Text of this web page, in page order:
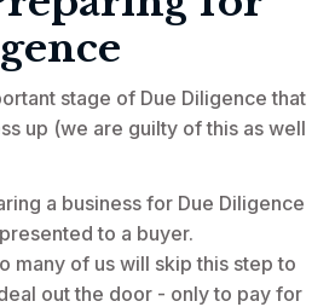
stage of Due Diligence that
up (we are guilty of this as well
a business for Due Diligence
to a buyer.
many of us will skip this step to
out the door - only to pay for